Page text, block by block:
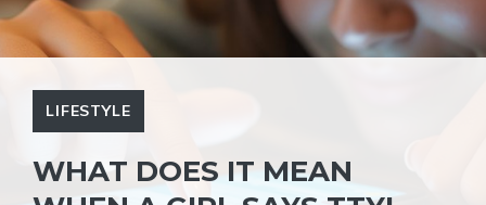
LIFESTYLE
WHAT DOES IT MEAN